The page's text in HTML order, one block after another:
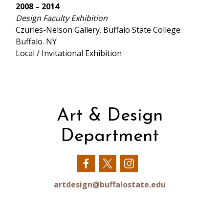
2008 – 2014
Design Faculty Exhibition
Czurles-Nelson Gallery. Buffalo State College.
Buffalo. NY
Local / Invitational Exhibition
Art & Design
Department
Our
Facebook
Our
Twitter
Our
Instagram
artdesign@buffalostate.edu